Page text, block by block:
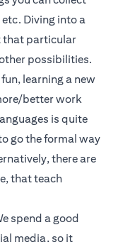
Diving into a
that particular
possibilities.
learning a new
better work
is quite
go the formal way
there are
that teach
spend a good
media, so it